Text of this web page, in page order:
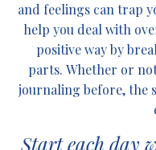
and feelings can trap
help you deal with
positive way by
parts. Whether or
journaling before, the
Start each day